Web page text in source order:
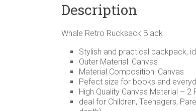
Description
Whale Retro Rucksack Black
Stylish and practical backpack,
Outer Material: Canvas
Material Composition: Canvas
Pefect size for books and
High Quality Canvas Material –
deal for Children, Teenagers,